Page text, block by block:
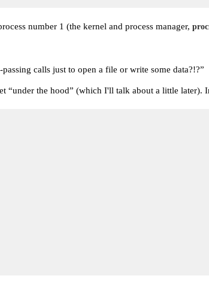
number 1 (the kernel and process manager,
calls just to open a file or write some data?!?”
“under the hood” (which I'll talk about a little later).